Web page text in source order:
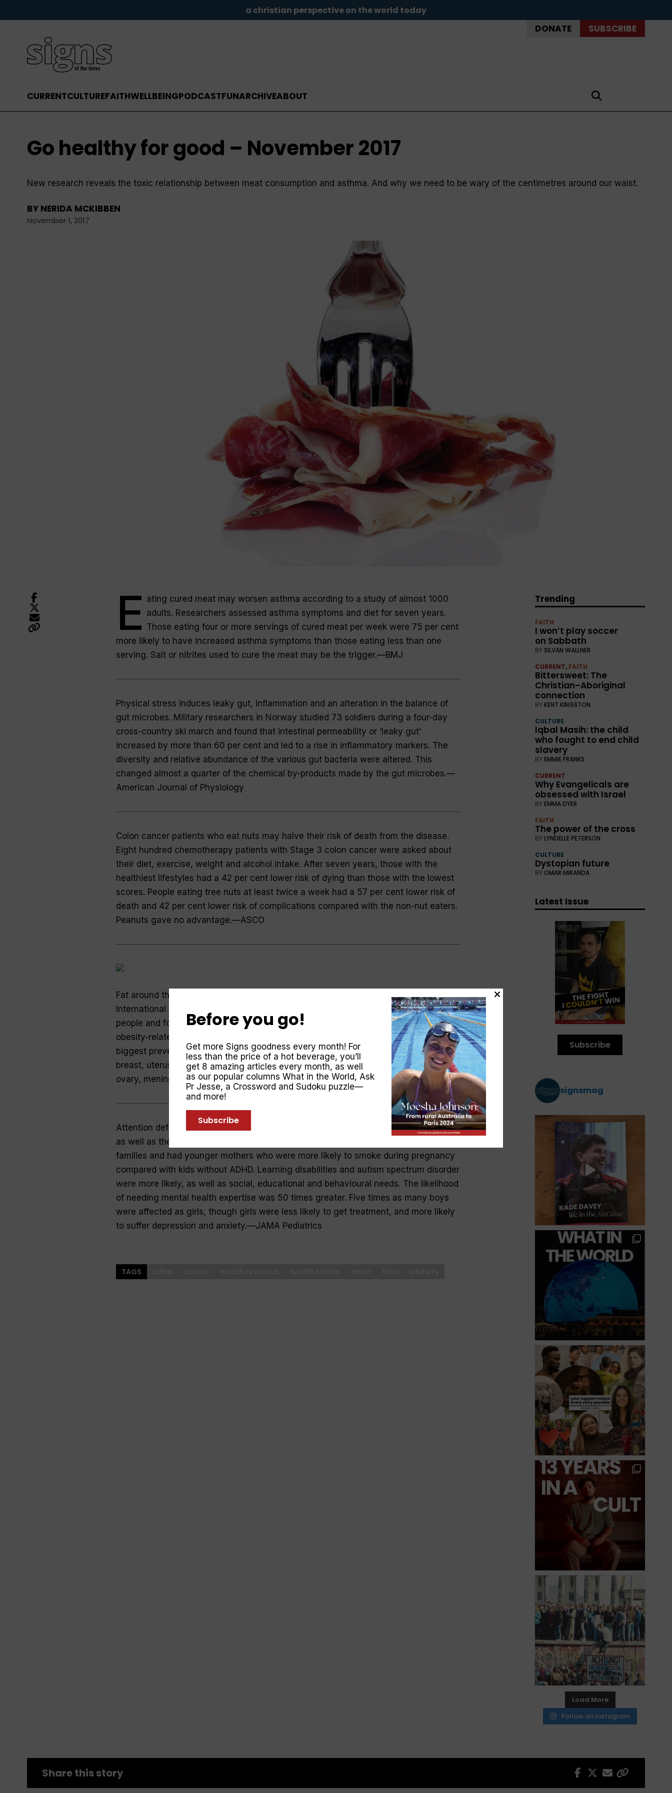
a christian perspective on the world today
DONATE SUBSCRIBE
CURRENTCULTUREFAITHWELLBEINGPODCASTFUNARCHIVEABOUT
Go healthy for good – November 2017
New research reveals the toxic relationship between meat consumption and asthma. And why we need to be wary of the centimetres around our waist.
BY NERIDA MCKIBBEN
November 1, 2017
E ating cured meat may worsen asthma according to a study of almost 1000
adults. Researchers assessed asthma symptoms and diet for seven years.
Those eating four or more servings of cured meat per week were 75 per cent
more likely to have increased asthma symptoms than those eating less than one
serving. Salt or nitrites used to cure the meat may be the trigger.—BMJ
Physical stress induces leaky gut, inflammation and an alteration in the balance of
gut microbes. Military researchers in Norway studied 73 soldiers during a four-day
cross-country ski march and found that intestinal permeability or ‘leaky gut’
increased by more than 60 per cent and led to a rise in inflammatory markers. The
diversity and relative abundance of the various gut bacteria were altered. This
changed almost a quarter of the chemical by-products made by the gut microbes.—
American Journal of Physiology
Colon cancer patients who eat nuts may halve their risk of death from the disease.
Eight hundred chemotherapy patients with Stage 3 colon cancer were asked about
their diet, exercise, weight and alcohol intake. After seven years, those with the
healthiest lifestyles had a 42 per cent lower risk of dying than those with the lowest
scores. People eating tree nuts at least twice a week had a 57 per cent lower risk of
death and 42 per cent lower risk of complications compared with the non-nut eaters.
Peanuts gave no advantage.—ASCO
Fat around the waist increases the obesity-related cancer risk. The WHO’s
International Agency for Research on Cancer analysed data from more than 40,000
people and found an extra 11cm on the waist or 8 cm on the hips increases the risk of
obesity-related cancers by 14 per cent. After smoking, excess weight is the single
biggest preventable cause of cancer and is associated with cancer of the colon,
breast, uterus, kidney, pancreas, gallbladder, liver, oesophagus, stomach, thyroid,
ovary, meninges and blood.—British Journal of Cancer
Attention deficit hyperactivity disorder (ADHD) affects children’s school performance
as well as their health. A large Scottish study found kids with ADHD came from larger
families and had younger mothers who were more likely to smoke during pregnancy
compared with kids without ADHD. Learning disabilities and autism spectrum disorder
were more likely, as well as social, educational and behavioural needs. The likelihood
of needing mental health expertise was 50 times greater. Five times as many boys
were affected as girls, though girls were less likely to get treatment, and more likely
to suffer depression and anxiety.—JAMA Pediatrics
TAGS
Trending
FAITH
I won’t play soccer
on Sabbath
BY SILVAN WALLNER
CURRENT, FAITH
Bittersweet: The
Christian–Aboriginal
connection
BY KENT KINGSTON
CULTURE
Iqbal Masih: the child
who fought to end child
slavery
BY EMMIE FRANKS
CURRENT
Why Evangelicals are
obsessed with Israel
BY EMMA DYER
FAITH
The power of the cross
BY LYNDELLE PETERSON
CULTURE
Dystopian future
BY OMAR MIRANDA
Latest Issue
Subscribe
signsmag
Load More
Follow on Instagram
Share this story
Before you go!
Get more Signs goodness every month! For
less than the price of a hot beverage, you’ll
get 8 amazing articles every month, as well
as our popular columns What in the World, Ask
Pr Jesse, a Crossword and Sudoku puzzle—
and more!
Subscribe